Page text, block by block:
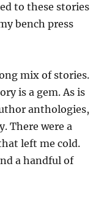
to these stories
bench press
mix of stories.
is a gem. As is
anthologies,
There were a
left me cold.
a handful of